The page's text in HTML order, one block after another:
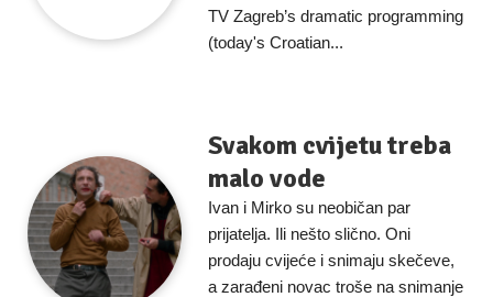
TV Zagreb’s dramatic programming
(today's Croatian...
Svakom cvijetu treba
malo vode
Ivan i Mirko su neobičan par
prijatelja. Ili nešto slično. Oni
prodaju cvijeće i snimaju skečeve,
a zarađeni novac troše na snimanje